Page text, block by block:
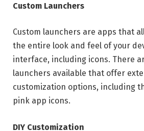
Custom Launchers
Custom launchers are apps that
the entire look and feel of your
interface, including icons. There
launchers available that offer
customization options, including
pink app icons.
DIY Customization